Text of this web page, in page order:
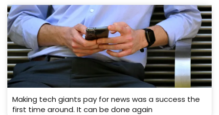
Making tech giants pay for news was a success the
first time around. It can be done again